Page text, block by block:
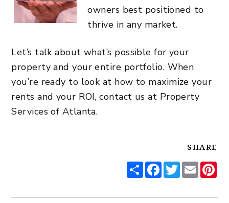
owners best positioned to
thrive in any market.
Let’s talk about what’s possible for your
property and your entire portfolio. When
you’re ready to look at how to maximize your
rents and your ROI, contact us at Property
Services of Atlanta.
SHARE
ShareFacebook
Twitter
Email